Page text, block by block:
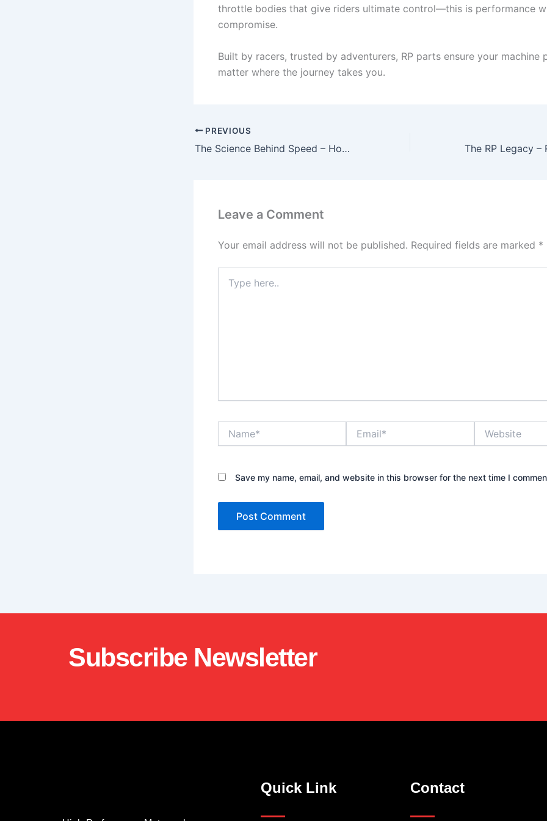
throttle bodies that give riders ultimate control—this is performance
compromise.
Built by racers, trusted by adventurers, RP parts ensure your machine
matter where the journey takes you.
PREVIOUS
The Science Behind Speed – How RP Race Performance Parts Redefine Racing
Leave a Comment
Your email address will not be published. Required fields are marked *
here..
Save my name, email, and website in this browser for the next time I
Subscribe Newsletter
Quick Link Contact